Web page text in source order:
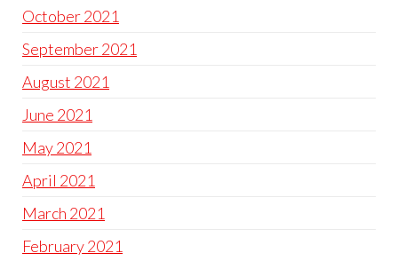
October 2021
September 2021
August 2021
June 2021
May 2021
April 2021
March 2021
February 2021